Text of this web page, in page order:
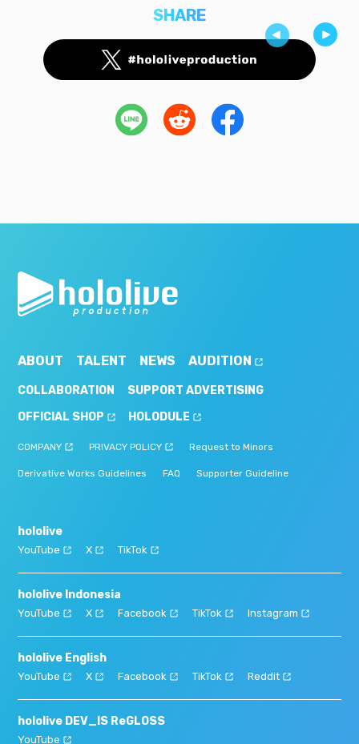
SHARE
ABOUT TALENT NEWS AUDITION
COLLABORATION
SUPPORT ADVERTISING
OFFICIAL SHOP
HOLODULE
COMPANY PRIVACY POLICY Request to Minors
Derivative Works Guidelines FAQ Supporter Guideline
hololive
YouTube X TikTok
hololive Indonesia
YouTube X Facebook TikTok Instagram
hololive English
YouTube X Facebook TikTok Reddit
hololive DEV_IS ReGLOSS
YouTube